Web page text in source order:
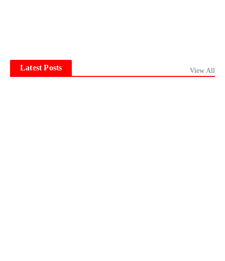
Latest Posts View All